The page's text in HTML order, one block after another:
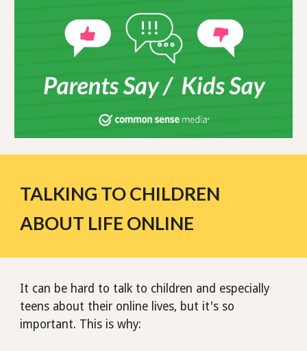
TALKING TO CHILDREN
ABOUT LIFE ONLINE
It can be hard to talk to children and especially
teens about their online lives, but it's so
important. This is why: